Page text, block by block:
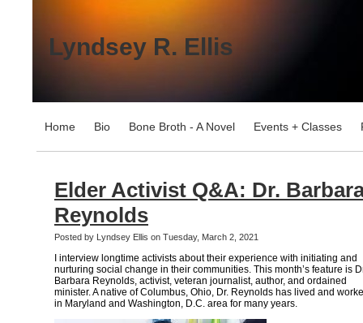
Lyndsey R. Ellis
Home Bio Bone Broth - A Novel Events + Classes
Elder Activist Q&A: Dr.
Reynolds
Posted by Lyndsey Ellis on Tuesday, March 2, 2021
I interview longtime activists about their experience with initiating and
nurturing social change in their communities. This month’s feature is
Barbara Reynolds, activist, veteran journalist, author, and ordained
minister. A native of Columbus, Ohio, Dr. Reynolds has lived and
in Maryland and Washington, D.C. area for many years.